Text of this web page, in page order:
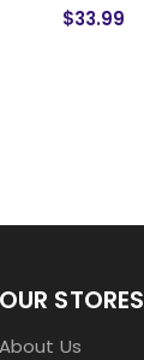
$33.99
OUR STORES
About Us